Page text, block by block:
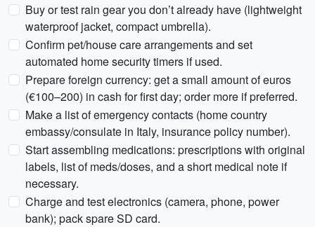
Buy or test rain gear you don’t already have (lightweight
waterproof jacket, compact umbrella).
Confirm pet/house care arrangements and set
automated home security timers if used.
Prepare foreign currency: get a small amount of euros
(€100–200) in cash for first day; order more if preferred.
Make a list of emergency contacts (home country
embassy/consulate in Italy, insurance policy number).
Start assembling medications: prescriptions with original
labels, list of meds/doses, and a short medical note if
necessary.
Charge and test electronics (camera, phone, power
bank); pack spare SD card.